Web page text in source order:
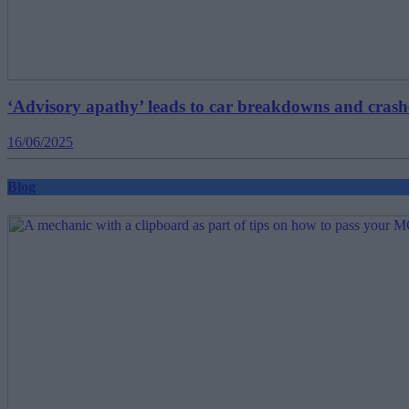
‘Advisory apathy’ leads to car breakdowns and
16/06/2025
Blog